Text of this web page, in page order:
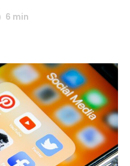
6 min